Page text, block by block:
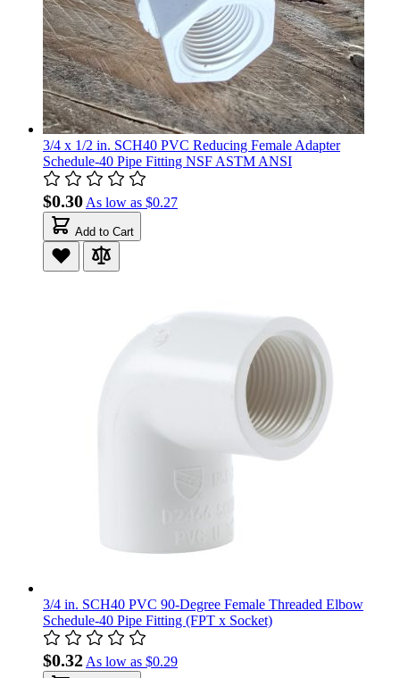
3/4 x 1/2 in. SCH40 PVC Reducing Female Adapter
Schedule-40 Pipe Fitting NSF ASTM ANSI
$0.30 As low as $0.27
Add to Cart
3/4 in. SCH40 PVC 90-Degree Female Threaded Elbow
Schedule-40 Pipe Fitting (FPT x Socket)
$0.32 As low as $0.29